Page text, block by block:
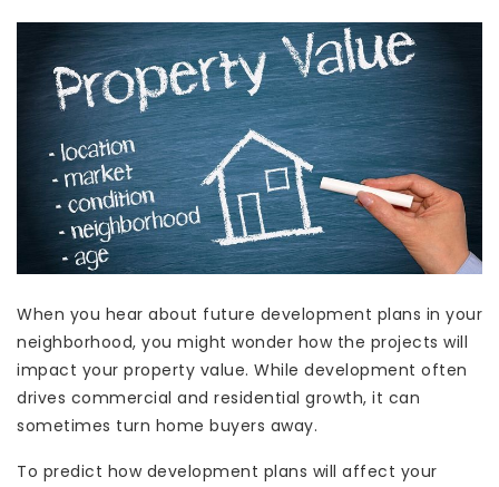
When you hear about future development plans in your
neighborhood, you might wonder how the projects will
impact your property value. While development often
drives commercial and residential growth, it can
sometimes turn home buyers away.
To predict how development plans will affect your